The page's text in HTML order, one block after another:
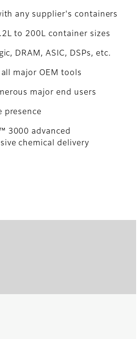
any supplier's containers
to 200L container sizes
DRAM, ASIC, DSPs, etc.
all major OEM tools
major end users
presence
3000 advanced
chemical delivery